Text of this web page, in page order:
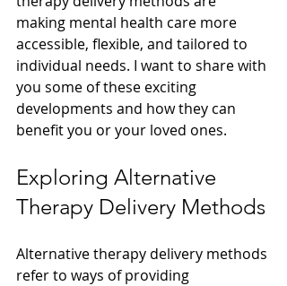
making mental health care more
accessible, flexible, and tailored to
individual needs. I want to share with
you some of these exciting
developments and how they can
benefit you or your loved ones.
Exploring Alternative
Therapy Delivery Methods
Alternative therapy delivery methods
refer to ways of providing